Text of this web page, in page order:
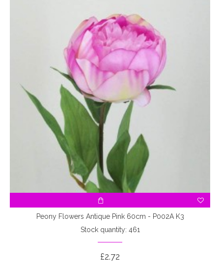
Peony Flowers Antique Pink 60cm - P002A K3
Stock quantity: 461
£2.72